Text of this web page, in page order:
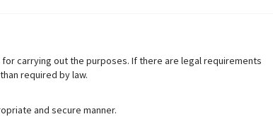
carrying out the purposes. If there are legal requirements
required by law.
and secure manner.